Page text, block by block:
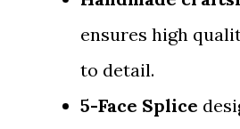
ensures high
to detail.
5-Face Splice